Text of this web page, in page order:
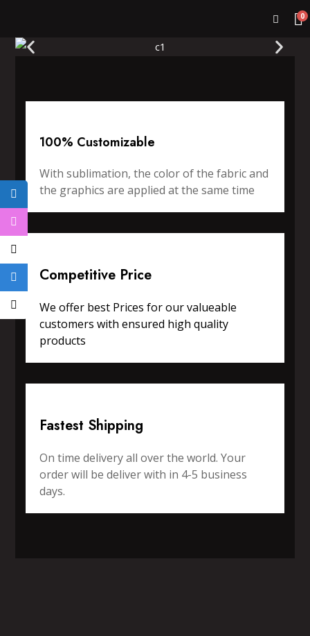
0
100% Customizable
With sublimation, the color of the fabric and
the graphics are applied at the same time
Competitive Price
We offer best Prices for our valueable
customers with ensured high quality
products
Fastest Shipping
On time delivery all over the world. Your
order will be deliver with in 4-5 business
days.